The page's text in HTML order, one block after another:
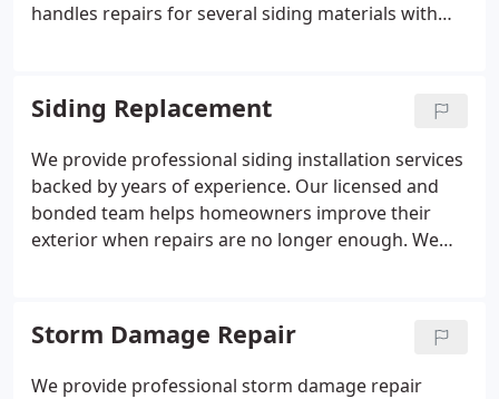
handles repairs for several siding materials with
provide dependable service backed by experience
and no-obligation estimates.
Siding Replacement
We provide professional siding installation services
backed by years of experience. Our licensed and
bonded team helps homeowners improve their
exterior when repairs are no longer enough. We
entire installation process and provide free, no-
obligation estimates.
Storm Damage Repair
We provide professional storm damage repair